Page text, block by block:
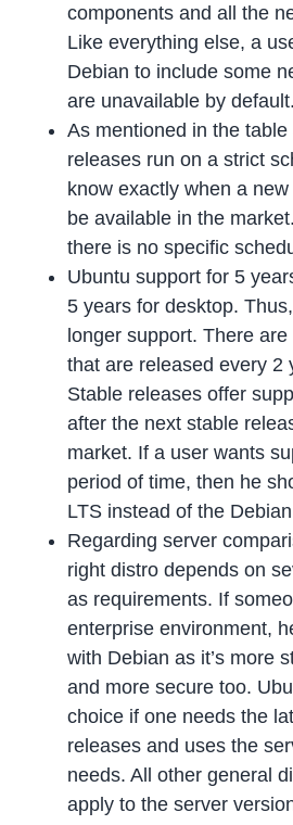
components and all the
Like everything else, a
Debian to include some
are unavailable by default.
As mentioned in the
releases run on a strict
know exactly when a new
be available in the
there is no specific
Ubuntu support for 5
5 years for desktop.
longer support. There
that are released every 2
Stable releases offer
after the next stable
market. If a user wants
period of time, then he
LTS instead of the
Regarding server
right distro depends on
as requirements. If
enterprise environment,
with Debian as it’s more
and more secure too.
choice if one needs the
releases and uses the
needs. All other general
apply to the server